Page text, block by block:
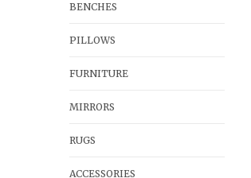
BENCHES
PILLOWS
FURNITURE
MIRRORS
RUGS
ACCESSORIES